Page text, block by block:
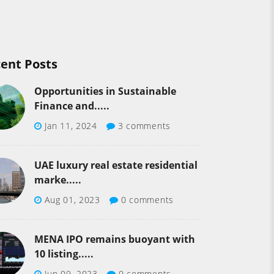
Posts
Opportunities in Sustainable
Finance and.....
Jan 11, 2024 3 comments
UAE luxury real estate residential
marke.....
Aug 01, 2023 0 comments
MENA IPO remains buoyant with
10 listing.....